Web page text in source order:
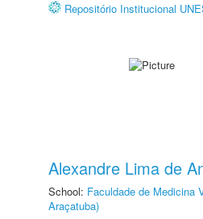
Repositório Institucional
Alexandre Lima de
School: Faculdade de Medicina
Araçatuba)